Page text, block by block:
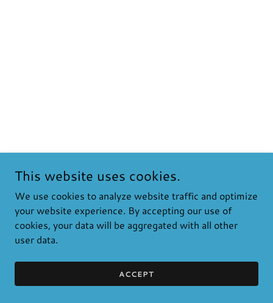
This website uses cookies.
We use cookies to analyze website traffic and optimize
your website experience. By accepting our use of
cookies, your data will be aggregated with all other
user data.
ACCEPT